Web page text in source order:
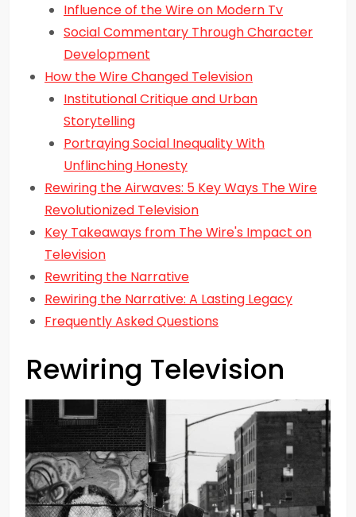
Influence of the Wire on Modern Tv
Social Commentary Through Character
Development
How the Wire Changed Television
Institutional Critique and Urban
Storytelling
Portraying Social Inequality With
Unflinching Honesty
Rewiring the Airwaves: 5 Key Ways The Wire
Revolutionized Television
Key Takeaways from The Wire's Impact on
Television
Rewriting the Narrative
Rewiring the Narrative: A Lasting Legacy
Frequently Asked Questions
Rewiring Television